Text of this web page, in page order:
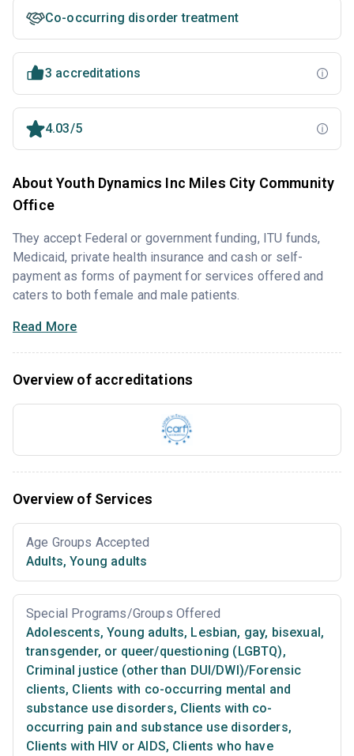
Co-occurring disorder treatment
3 accreditations
4.03/5
About Youth Dynamics Inc Miles City Community
Office
They accept Federal or government funding, ITU funds,
Medicaid, private health insurance and cash or self-
payment as forms of payment for services offered and
caters to both female and male patients.
Read More
Overview of accreditations
Overview of Services
Age Groups Accepted
Adults, Young adults
Special Programs/Groups Offered
Adolescents, Young adults, Lesbian, gay, bisexual,
transgender, or queer/questioning (LGBTQ),
Criminal justice (other than DUI/DWI)/Forensic
clients, Clients with co-occurring mental and
substance use disorders, Clients with co-
occurring pain and substance use disorders,
Clients with HIV or AIDS, Clients who have